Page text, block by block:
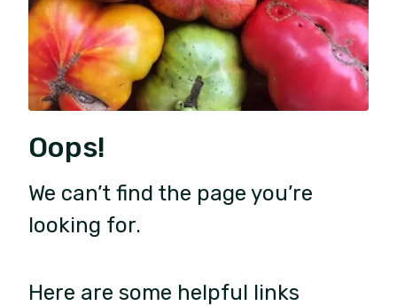
Oops!
We can’t find the page you’re
looking for.
Here are some helpful links